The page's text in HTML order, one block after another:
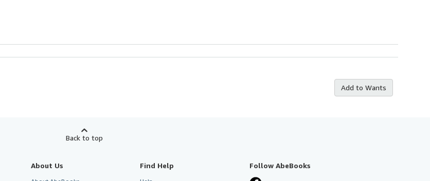
Add to Wants
Back to top
About Us Find Help Follow AbeBooks